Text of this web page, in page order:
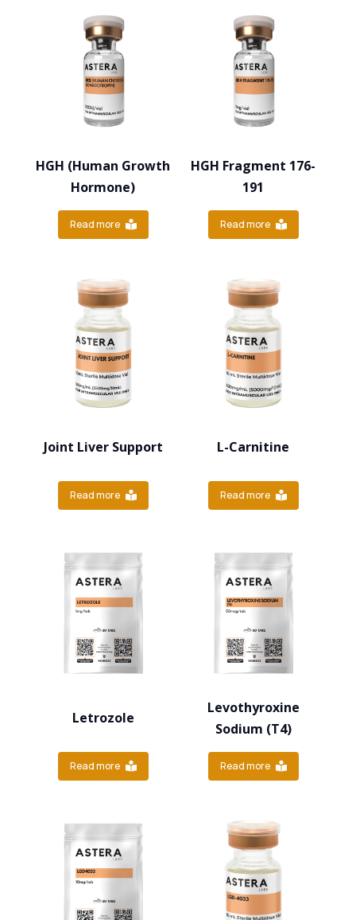
HGH (Human Growth
Hormone)
Read more
HGH Fragment 176-
191
Read more
Joint Liver Support
Read more
L-Carnitine
Read more
Letrozole
Read more
Levothyroxine
Sodium (T4)
Read more